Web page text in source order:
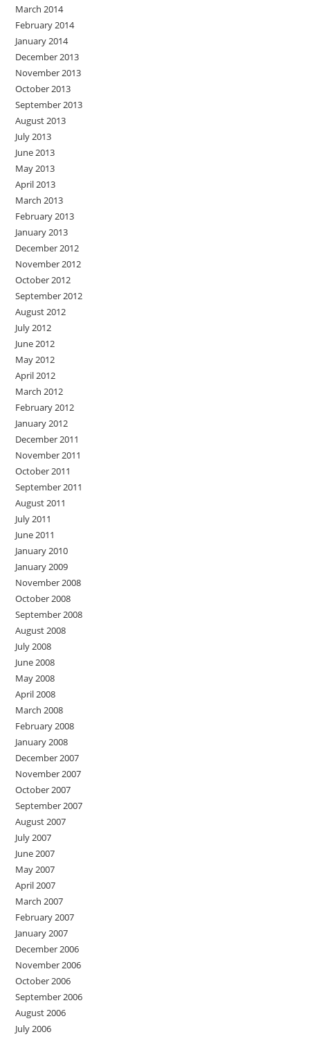
March 2014
February 2014
January 2014
December 2013
November 2013
October 2013
September 2013
August 2013
July 2013
June 2013
May 2013
April 2013
March 2013
February 2013
January 2013
December 2012
November 2012
October 2012
September 2012
August 2012
July 2012
June 2012
May 2012
April 2012
March 2012
February 2012
January 2012
December 2011
November 2011
October 2011
September 2011
August 2011
July 2011
June 2011
January 2010
January 2009
November 2008
October 2008
September 2008
August 2008
July 2008
June 2008
May 2008
April 2008
March 2008
February 2008
January 2008
December 2007
November 2007
October 2007
September 2007
August 2007
July 2007
June 2007
May 2007
April 2007
March 2007
February 2007
January 2007
December 2006
November 2006
October 2006
September 2006
August 2006
July 2006